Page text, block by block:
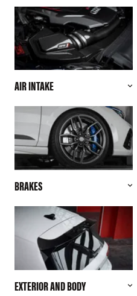
AIR INTAKE
BRAKES
EXTERIOR AND BODY